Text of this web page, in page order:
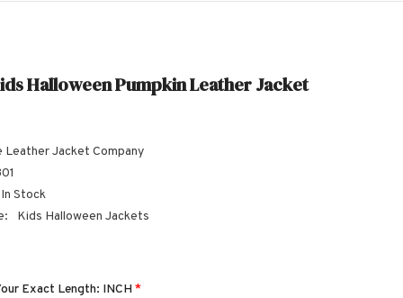
Halloween Pumpkin Leather Jacket
Leather Jacket Company
In Stock
Kids Halloween Jackets
Exact Length: INCH*